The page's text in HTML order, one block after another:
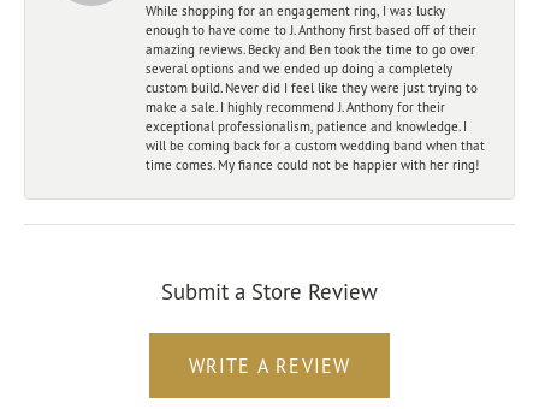
While shopping for an engagement ring, I was lucky
enough to have come to J. Anthony first based off of their
amazing reviews. Becky and Ben took the time to go over
several options and we ended up doing a completely
custom build. Never did I feel like they were just trying to
make a sale. I highly recommend J. Anthony for their
exceptional professionalism, patience and knowledge. I
will be coming back for a custom wedding band when that
time comes. My fiance could not be happier with her ring!
Submit a Store Review
WRITE A REVIEW